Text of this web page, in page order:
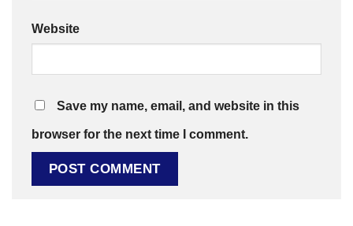
Website
Save my name, email, and website in this
browser for the next time I comment.